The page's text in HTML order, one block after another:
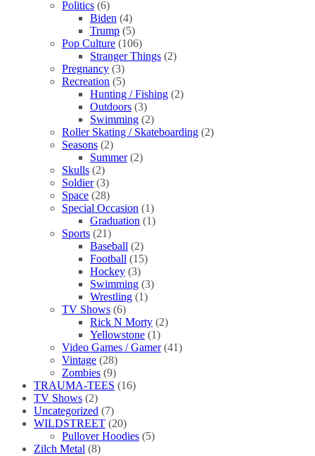
Politics (6)
Biden (4)
Trump (5)
Pop Culture (106)
Stranger Things (2)
Pregnancy (3)
Recreation (5)
Hunting / Fishing (2)
Outdoors (3)
Swimming (2)
Roller Skating / Skateboarding (2)
Seasons (2)
Summer (2)
Skulls (2)
Soldier (3)
Space (28)
Special Occasion (1)
Graduation (1)
Sports (21)
Baseball (2)
Football (15)
Hockey (3)
Swimming (3)
Wrestling (1)
TV Shows (6)
Rick N Morty (2)
Yellowstone (1)
Video Games / Gamer (41)
Vintage (28)
Zombies (9)
TRAUMA-TEES (16)
TV Shows (2)
Uncategorized (7)
WILDSTREET (20)
Pullover Hoodies (5)
Zilch Metal (8)